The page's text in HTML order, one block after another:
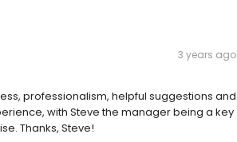
3 years ago
professionalism, helpful suggestions and
with Steve the manager being a key
Thanks, Steve!